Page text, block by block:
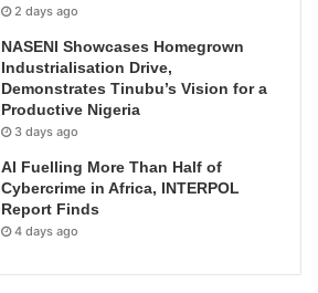
2 days ago
NASENI Showcases Homegrown
Industrialisation Drive,
Demonstrates Tinubu’s Vision for a
Productive Nigeria
3 days ago
AI Fuelling More Than Half of
Cybercrime in Africa, INTERPOL
Report Finds
4 days ago